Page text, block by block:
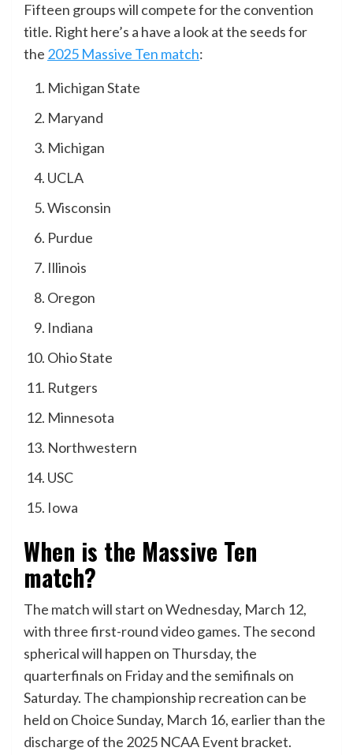
Fifteen groups will compete for the convention
title. Right here’s a have a look at the seeds for
the 2025 Massive Ten match:
Michigan State
Maryand
Michigan
UCLA
Wisconsin
Purdue
Illinois
Oregon
Indiana
Ohio State
Rutgers
Minnesota
Northwestern
USC
Iowa
When is the Massive Ten
match?
The match will start on Wednesday, March 12,
with three first-round video games. The second
spherical will happen on Thursday, the
quarterfinals on Friday and the semifinals on
Saturday. The championship recreation can be
held on Choice Sunday, March 16, earlier than the
discharge of the 2025 NCAA Event bracket.